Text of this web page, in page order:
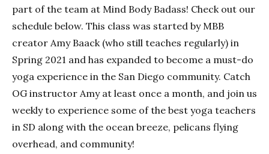
part of the team at Mind Body Badass! Check out our
schedule below. This class was started by MBB
creator Amy Baack (who still teaches regularly) in
Spring 2021 and has expanded to become a must-do
yoga experience in the San Diego community. Catch
OG instructor Amy at least once a month, and join us
weekly to experience some of the best yoga teachers
in SD along with the ocean breeze, pelicans flying
overhead, and community!